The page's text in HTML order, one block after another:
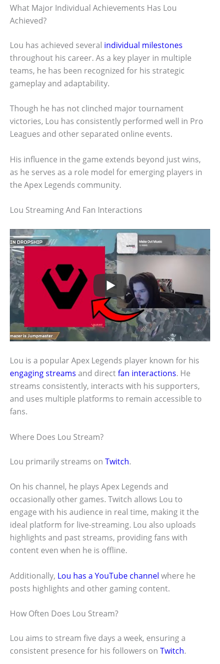
What Major Individual Achievements Has Lou
Achieved?
Lou has achieved several individual milestones
throughout his career. As a key player in multiple
teams, he has been recognized for his strategic
gameplay and adaptability.
Though he has not clinched major tournament
victories, Lou has consistently performed well in Pro
Leagues and other separated online events.
His influence in the game extends beyond just wins,
as he serves as a role model for emerging players in
the Apex Legends community.
Lou Streaming And Fan Interactions
Lou is a popular Apex Legends player known for his
engaging streams and directfan interactions. He
streams consistently, interacts with his supporters,
and uses multiple platforms to remain accessible to
fans.
Where Does Lou Stream?
Lou primarily streams on Twitch.
On his channel, he plays Apex Legends and
occasionally other games. Twitch allows Lou to
engage with his audience in real time, making it the
ideal platform for live-streaming. Lou also uploads
highlights and past streams, providing fans with
content even when he is offline.
Additionally, Lou has a YouTube channel where he
posts highlights and other gaming content.
How Often Does Lou Stream?
Lou aims to stream five days a week, ensuring a
consistent presence for his followers on Twitch.